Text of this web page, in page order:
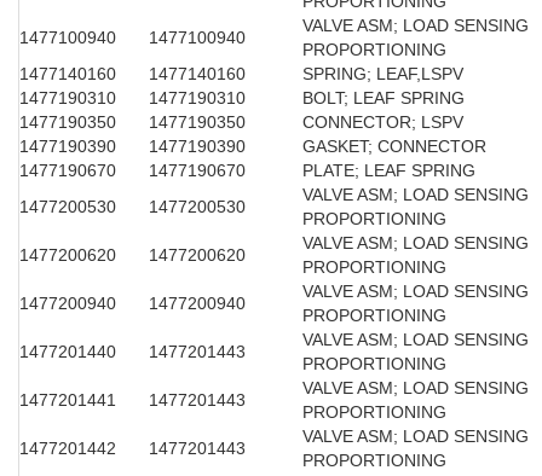
1477100940
1477100940
VALVE ASM; LOAD SENSING
PROPORTIONING
1477140160
1477140160
SPRING; LEAF,LSPV
1477190310
1477190310
BOLT; LEAF SPRING
1477190350
1477190350
CONNECTOR; LSPV
1477190390
1477190390
GASKET; CONNECTOR
1477190670
1477190670
PLATE; LEAF SPRING
1477200530
1477200530
VALVE ASM; LOAD SENSING
PROPORTIONING
1477200620
1477200620
VALVE ASM; LOAD SENSING
PROPORTIONING
1477200940
1477200940
VALVE ASM; LOAD SENSING
PROPORTIONING
1477201440
1477201443
VALVE ASM; LOAD SENSING
PROPORTIONING
1477201441
1477201443
VALVE ASM; LOAD SENSING
PROPORTIONING
1477201442
1477201443
VALVE ASM; LOAD SENSING
PROPORTIONING